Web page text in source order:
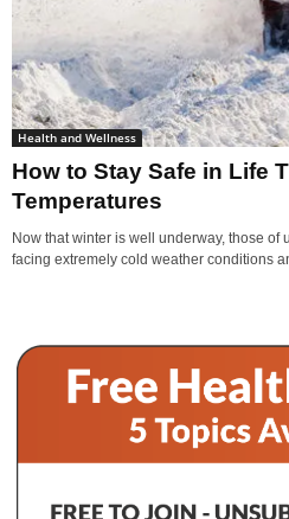
Health and Wellness
How to Stay Safe in Life
Temperatures
Now that winter is well underway, those of
facing extremely cold weather conditions